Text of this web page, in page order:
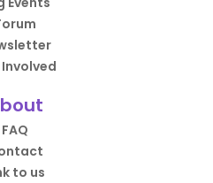
FAQ
to us